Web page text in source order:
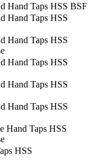
Hand Taps HSS BSF
Hand Taps HSS
Hand Taps HSS
Hand Taps HSS
Hand Taps HSS
Hand Taps HSS
Hand Taps HSS
HSS